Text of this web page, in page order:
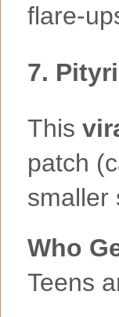
flare-
7.
This
patch
smaller
Who
Teens